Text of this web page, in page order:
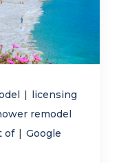
| licensing
remodel
of | Google